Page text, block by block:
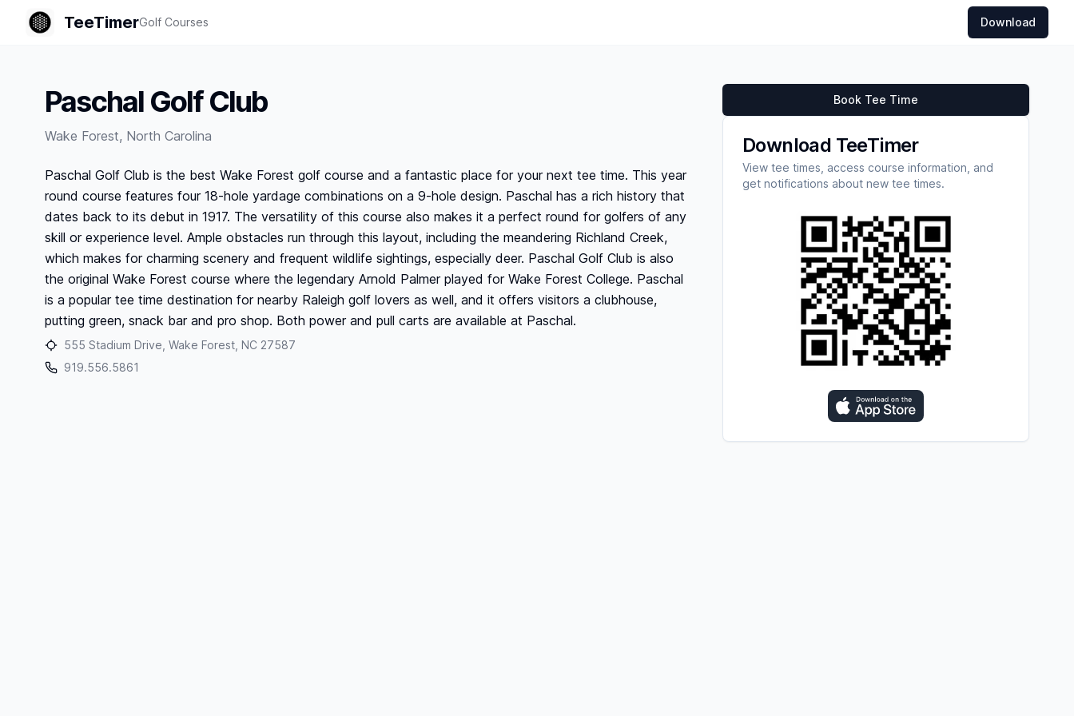
TeeTimerGolf Courses Download
Paschal Golf Club
Wake Forest, North Carolina
Paschal Golf Club is the best Wake Forest golf course and a fantastic place for your next tee time. This year
round course features four 18-hole yardage combinations on a 9-hole design. Paschal has a rich history that
dates back to its debut in 1917. The versatility of this course also makes it a perfect round for golfers of any
skill or experience level. Ample obstacles run through this layout, including the meandering Richland Creek,
which makes for charming scenery and frequent wildlife sightings, especially deer. Paschal Golf Club is also
the original Wake Forest course where the legendary Arnold Palmer played for Wake Forest College. Paschal
is a popular tee time destination for nearby Raleigh golf lovers as well, and it offers visitors a clubhouse,
putting green, snack bar and pro shop. Both power and pull carts are available at Paschal.
555 Stadium Drive, Wake Forest, NC 27587
919.556.5861
Book Tee Time
Download TeeTimer
View tee times, access course information, and
get notifications about new tee times.